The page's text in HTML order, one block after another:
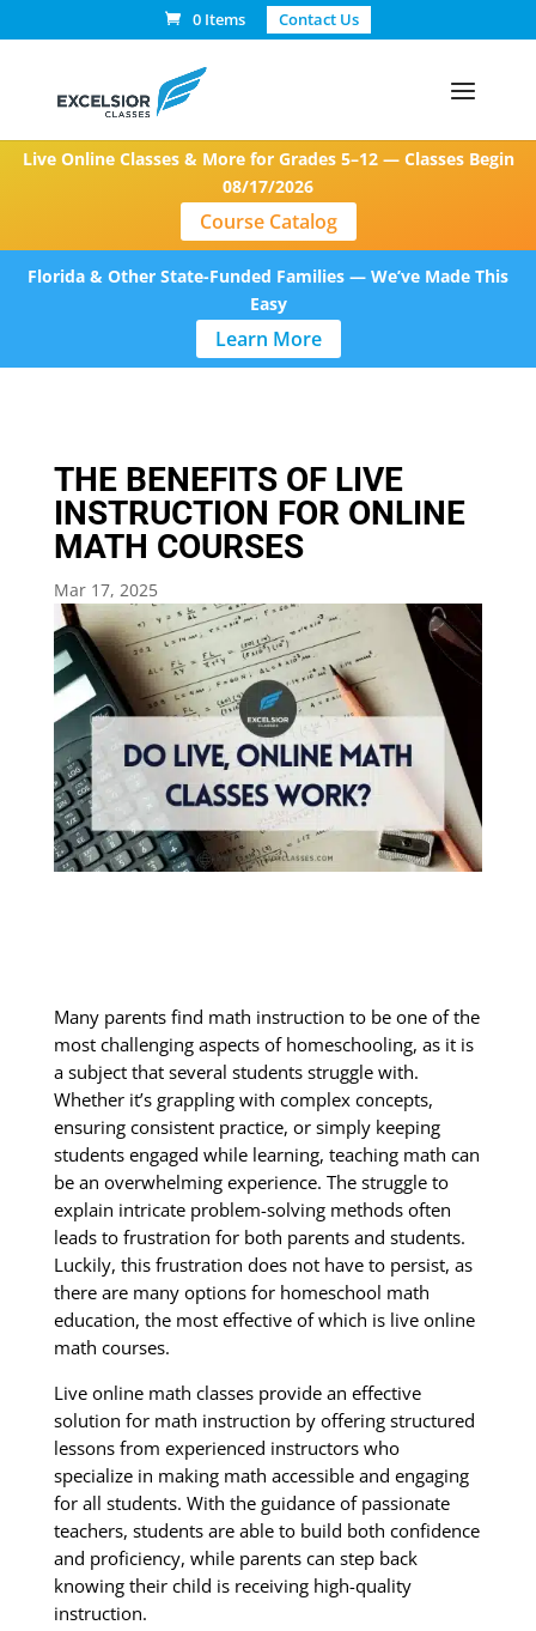
0 Items Contact Us
Live Online Classes & More for Grades 5–12 — Classes Begin
08/17/2026
Course Catalog
Florida & Other State-Funded Families — We’ve Made This
Easy
Learn More
THE BENEFITS OF LIVE
INSTRUCTION FOR ONLINE
MATH COURSES
Mar 17, 2025
Many parents find math instruction to be one of the
most challenging aspects of homeschooling, as it is
a subject that several students struggle with.
Whether it’s grappling with complex concepts,
ensuring consistent practice, or simply keeping
students engaged while learning, teaching math can
be an overwhelming experience. The struggle to
explain intricate problem-solving methods often
leads to frustration for both parents and students.
Luckily, this frustration does not have to persist, as
there are many options for homeschool math
education, the most effective of which is live online
math courses.
Live online math classes provide an effective
solution for math instruction by offering structured
lessons from experienced instructors who
specialize in making math accessible and engaging
for all students. With the guidance of passionate
teachers, students are able to build both confidence
and proficiency, while parents can step back
knowing their child is receiving high-quality
instruction.